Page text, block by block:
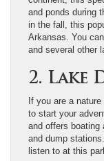
and ponds during
in the fall, this
Arkansas. You
and several other
2. Lake
If you are a
to start your
and offers boating
and dump
listen to at this